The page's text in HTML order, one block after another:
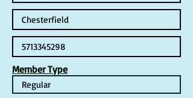
Member Type